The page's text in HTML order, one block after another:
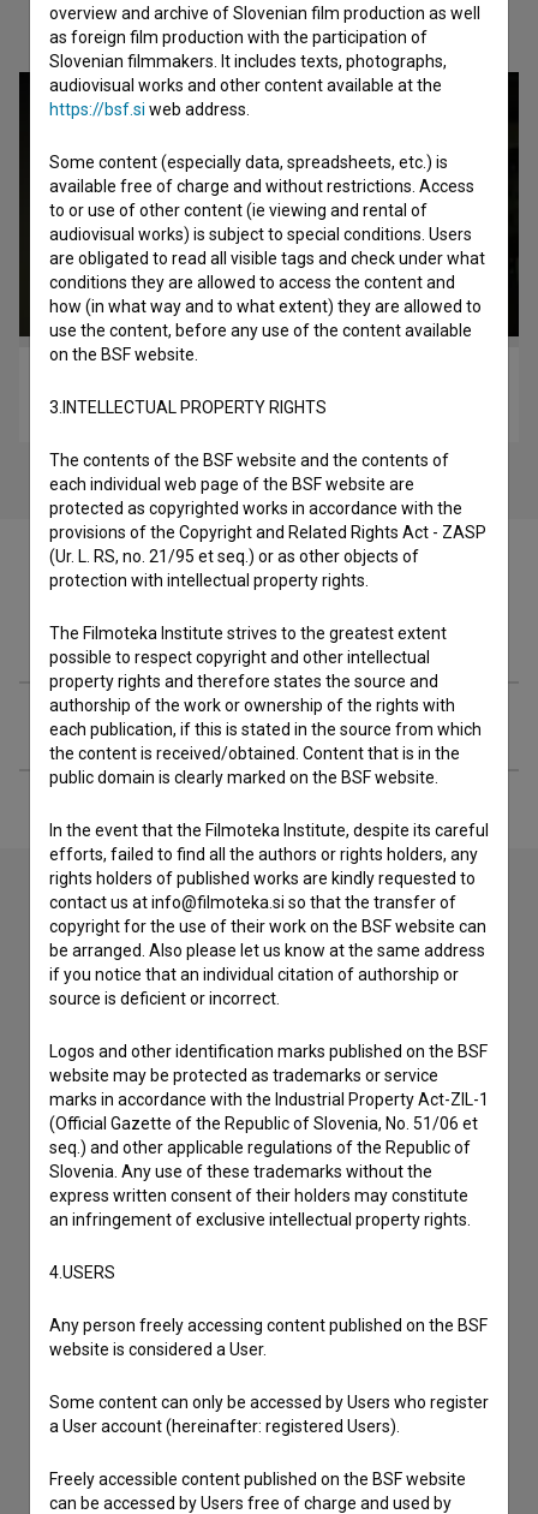
Check out these related works
horror
Filmography (35)
Extended data
Contact the editors
If you need to get in touch with the editors of The Slovenian
Film Database, please use the form below. We will be happy
I have a question
Reporting an error
I wish to add data
Other
overview and archive of Slovenian film production as well
as foreign film production with the participation of
Slovenian filmmakers. It includes texts, photographs,
audiovisual works and other content available at the
https://bsf.si web address.
Some content (especially data, spreadsheets, etc.) is
available free of charge and without restrictions. Access
to or use of other content (ie viewing and rental of
audiovisual works) is subject to special conditions. Users
are obligated to read all visible tags and check under what
conditions they are allowed to access the content and
how (in what way and to what extent) they are allowed to
use the content, before any use of the content available
on the BSF website.
3.INTELLECTUAL PROPERTY RIGHTS
The contents of the BSF website and the contents of
each individual web page of the BSF website are
protected as copyrighted works in accordance with the
provisions of the Copyright and Related Rights Act - ZASP
(Ur. L. RS, no. 21/95 et seq.) or as other objects of
protection with intellectual property rights.
The Filmoteka Institute strives to the greatest extent
possible to respect copyright and other intellectual
property rights and therefore states the source and
authorship of the work or ownership of the rights with
each publication, if this is stated in the source from which
the content is received/obtained. Content that is in the
public domain is clearly marked on the BSF website.
In the event that the Filmoteka Institute, despite its careful
efforts, failed to find all the authors or rights holders, any
rights holders of published works are kindly requested to
contact us at info@filmoteka.si so that the transfer of
copyright for the use of their work on the BSF website can
be arranged. Also please let us know at the same address
if you notice that an individual citation of authorship or
source is deficient or incorrect.
Logos and other identification marks published on the BSF
website may be protected as trademarks or service
marks in accordance with the Industrial Property Act-ZIL-1
(Official Gazette of the Republic of Slovenia, No. 51/06 et
seq.) and other applicable regulations of the Republic of
Slovenia. Any use of these trademarks without the
express written consent of their holders may constitute
an infringement of exclusive intellectual property rights.
4.USERS
Any person freely accessing content published on the BSF
website is considered a User.
Some content can only be accessed by Users who register
a User account (hereinafter: registered Users).
Freely accessible content published on the BSF website
can be accessed by Users free of charge and used by